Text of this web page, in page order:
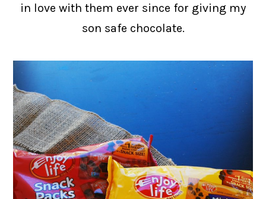
in love with them ever since for giving my
son safe chocolate.